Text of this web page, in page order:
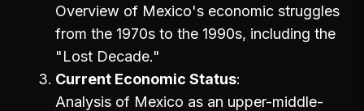
Overview of Mexico's economic struggles
from the 1970s to the 1990s, including the
"Lost Decade."
Current Economic Status
Analysis of Mexico as an upper-middle-